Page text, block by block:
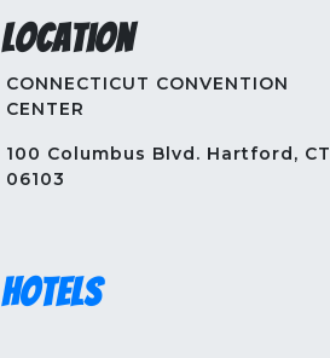
Location
CONNECTICUT CONVENTION
CENTER
100 Columbus Blvd. Hartford, CT
06103
Hotels